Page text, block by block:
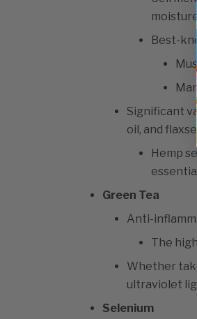
Best-
Significant
oil, and
Hemp
Green Tea
Anti-
The
Whether
ultraviolet
Selenium